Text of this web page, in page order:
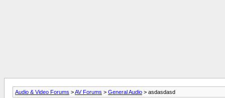
Audio & Video Forums >AV Forums > General Audio > asdasdasd